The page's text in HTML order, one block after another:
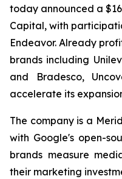
today announced a
Capital, with
Endeavor. Already
brands including
and Bradesco,
accelerate its
The company is a
with Google's open-
brands measure
their marketing